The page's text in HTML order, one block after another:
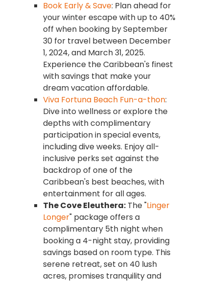
Book Early & Save: Plan ahead for
your winter escape with up to 40%
off when booking by September
30 for travel between December
1, 2024, and March 31, 2025.
Experience the Caribbean's finest
with savings that make your
dream vacation affordable.
Viva Fortuna Beach Fun-a-thon:
Dive into wellness or explore the
depths with complimentary
participation in special events,
including dive weeks. Enjoy all-
inclusive perks set against the
backdrop of one of the
Caribbean's best beaches, with
entertainment for all ages.
The Cove Eleuthera: The "Linger
Longer" package offers a
complimentary 5th night when
booking a 4-night stay, providing
savings based on room type. This
serene retreat, set on 40 lush
acres, promises tranquility and